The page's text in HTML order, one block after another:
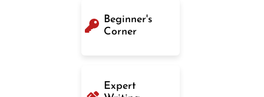
Beginner's
Corner
Expert